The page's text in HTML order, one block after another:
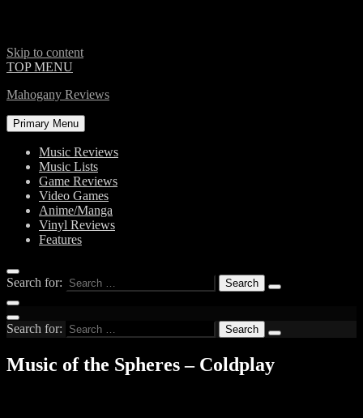
Skip to content
TOP MENU
Mahogany Reviews
Primary Menu
Music Reviews
Music Lists
Game Reviews
Video Games
Anime/Manga
Vinyl Reviews
Features
Search for:
Search for:
Music of the Spheres – Coldplay